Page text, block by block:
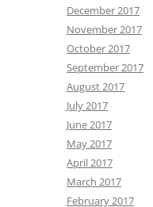
December 2017
November 2017
October 2017
September 2017
August 2017
July 2017
June 2017
May 2017
April 2017
March 2017
February 2017